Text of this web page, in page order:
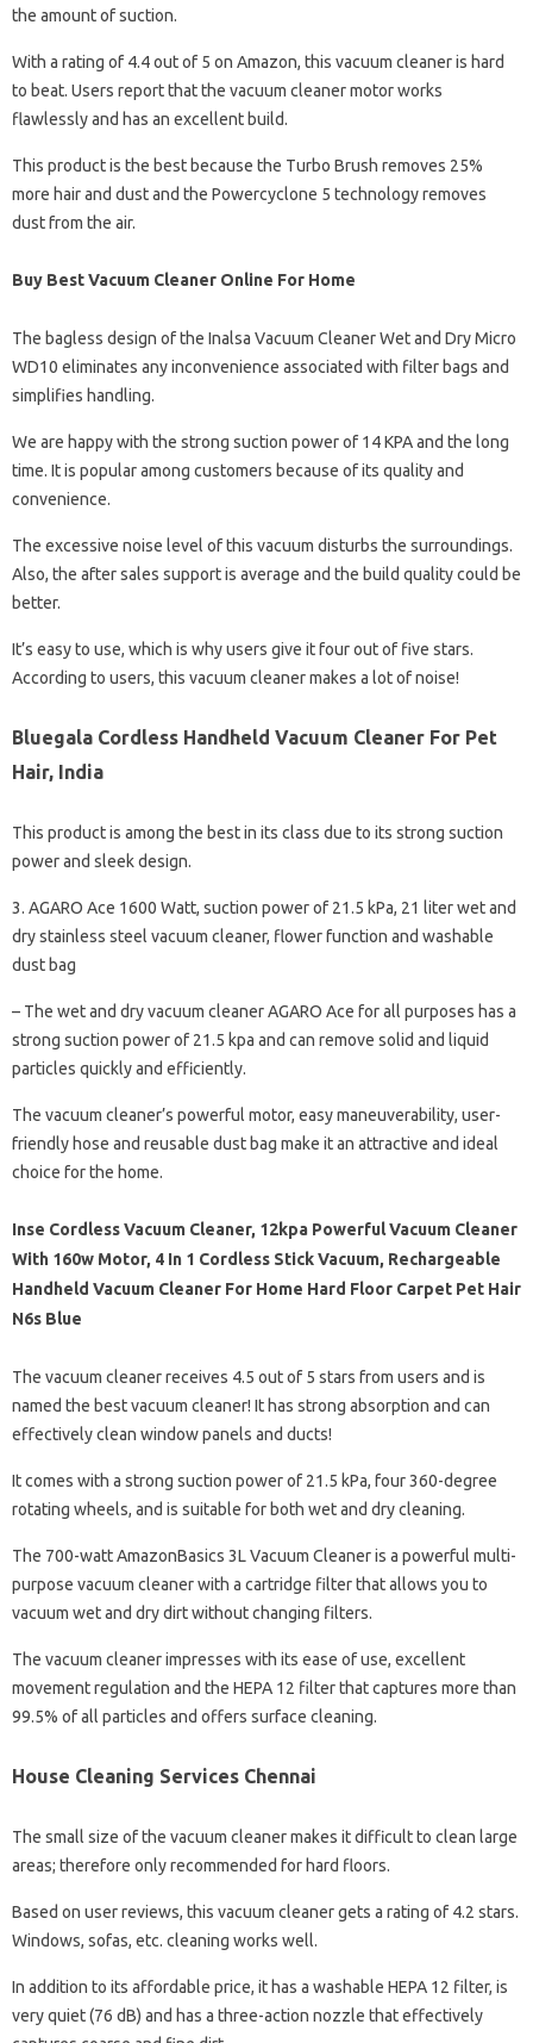
the amount of suction.
With a rating of 4.4 out of 5 on Amazon, this vacuum cleaner is hard
to beat. Users report that the vacuum cleaner motor works
flawlessly and has an excellent build.
This product is the best because the Turbo Brush removes 25%
more hair and dust and the Powercyclone 5 technology removes
dust from the air.
Buy Best Vacuum Cleaner Online For Home
The bagless design of the Inalsa Vacuum Cleaner Wet and Dry Micro
WD10 eliminates any inconvenience associated with filter bags and
simplifies handling.
We are happy with the strong suction power of 14 KPA and the long
time. It is popular among customers because of its quality and
convenience.
The excessive noise level of this vacuum disturbs the surroundings.
Also, the after sales support is average and the build quality could be
better.
It’s easy to use, which is why users give it four out of five stars.
According to users, this vacuum cleaner makes a lot of noise!
Bluegala Cordless Handheld Vacuum Cleaner For Pet
Hair, India
This product is among the best in its class due to its strong suction
power and sleek design.
3. AGARO Ace 1600 Watt, suction power of 21.5 kPa, 21 liter wet and
dry stainless steel vacuum cleaner, flower function and washable
dust bag
– The wet and dry vacuum cleaner AGARO Ace for all purposes has a
strong suction power of 21.5 kpa and can remove solid and liquid
particles quickly and efficiently.
The vacuum cleaner’s powerful motor, easy maneuverability, user-
friendly hose and reusable dust bag make it an attractive and ideal
choice for the home.
Inse Cordless Vacuum Cleaner, 12kpa Powerful Vacuum Cleaner
With 160w Motor, 4 In 1 Cordless Stick Vacuum, Rechargeable
Handheld Vacuum Cleaner For Home Hard Floor Carpet Pet Hair
N6s Blue
The vacuum cleaner receives 4.5 out of 5 stars from users and is
named the best vacuum cleaner! It has strong absorption and can
effectively clean window panels and ducts!
It comes with a strong suction power of 21.5 kPa, four 360-degree
rotating wheels, and is suitable for both wet and dry cleaning.
The 700-watt AmazonBasics 3L Vacuum Cleaner is a powerful multi-
purpose vacuum cleaner with a cartridge filter that allows you to
vacuum wet and dry dirt without changing filters.
The vacuum cleaner impresses with its ease of use, excellent
movement regulation and the HEPA 12 filter that captures more than
99.5% of all particles and offers surface cleaning.
House Cleaning Services Chennai
The small size of the vacuum cleaner makes it difficult to clean large
areas; therefore only recommended for hard floors.
Based on user reviews, this vacuum cleaner gets a rating of 4.2 stars.
Windows, sofas, etc. cleaning works well.
In addition to its affordable price, it has a washable HEPA 12 filter, is
very quiet (76 dB) and has a three-action nozzle that effectively